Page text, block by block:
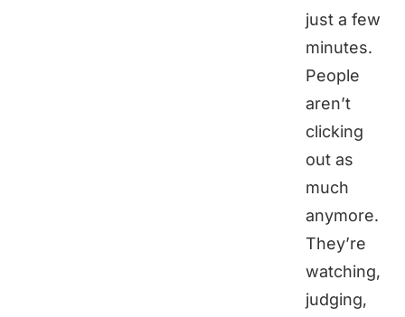
just a few
minutes.
People
aren’t
clicking
out as
much
anymore.
They’re
watching,
judging,